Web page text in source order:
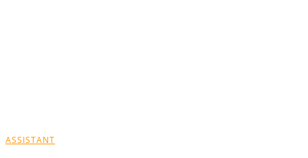
ASSISTANT